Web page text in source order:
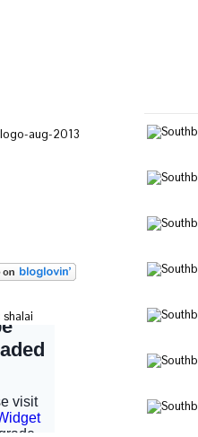
shalai